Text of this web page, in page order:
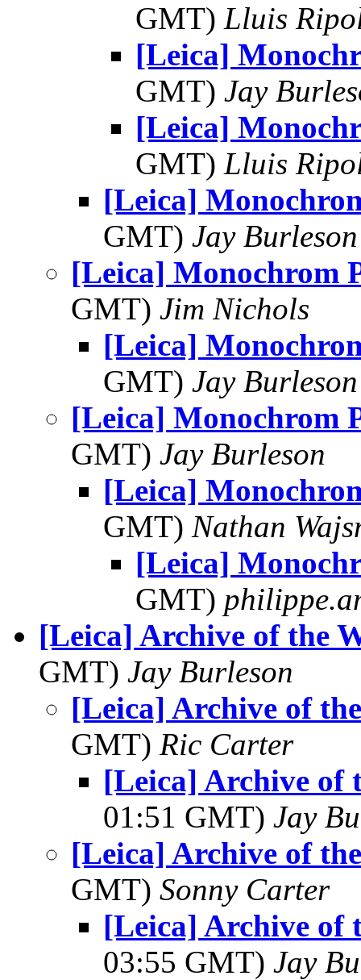
GMT) Lluis
[Leica]
GMT) Jay
[Leica]
GMT) Lluis
[Leica]
GMT) Jay Burleson
[Leica] Monochrom
GMT) Jim Nichols
[Leica]
GMT) Jay Burleson
[Leica] Monochrom
GMT) Jay Burleson
[Leica]
GMT) Nathan
[Leica]
GMT)
[Leica] Archive of the
GMT) Jay Burleson
[Leica] Archive of
GMT) Ric Carter
[Leica] Archive of
01:51 GMT) Jay
[Leica] Archive of
GMT) Sonny Carter
[Leica] Archive of
03:55 GMT) Jay